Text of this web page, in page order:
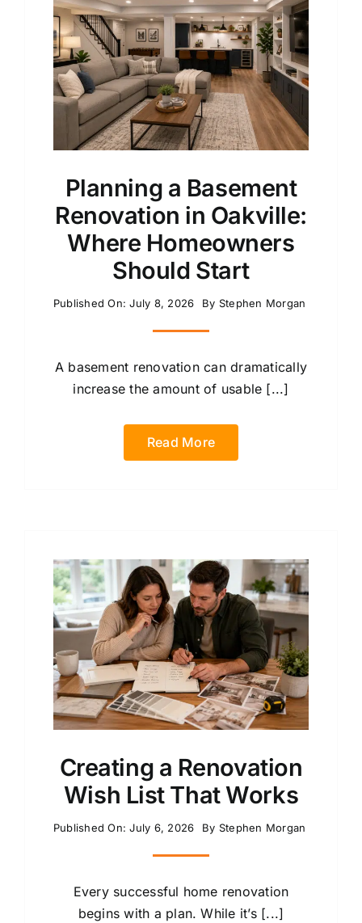
Planning a Basement
Renovation in Oakville:
Where Homeowners
Should Start
Published On: July 8, 2026 By Stephen Morgan
A basement renovation can dramatically
increase the amount of usable [...]
Read More
Creating a Renovation
Wish List That Works
Published On: July 6, 2026 By Stephen Morgan
Every successful home renovation
begins with a plan. While it’s [...]